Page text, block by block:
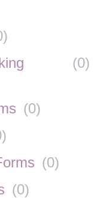
)
(0)
(0)
)
(0)
(0)